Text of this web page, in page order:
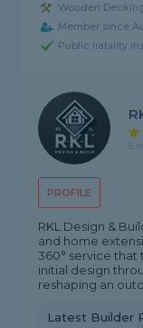
Wooden
Member since
Public liability
PROFILE
5
RKL Design &
and home
360° service
initial design
reshaping an
Latest Builder